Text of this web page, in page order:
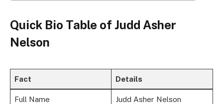
Quick Bio Table of Judd Asher
Nelson
Fact Details
Full Name Judd Asher Nelson